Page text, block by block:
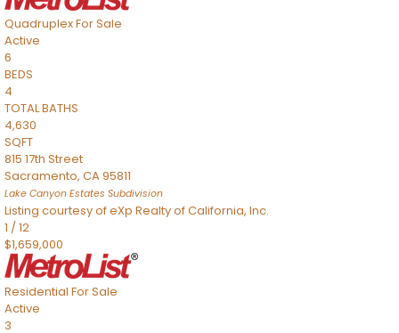
QuadruplexFor Sale
Active
6
BEDS
4
TOTAL BATHS
4,630
SQFT
815 17th Street
Sacramento, CA95811
Lake Canyon Estates Subdivision
Listing courtesy of eXp Realty of California, Inc.
1 /12
$1,659,000
Residential For Sale
Active
3